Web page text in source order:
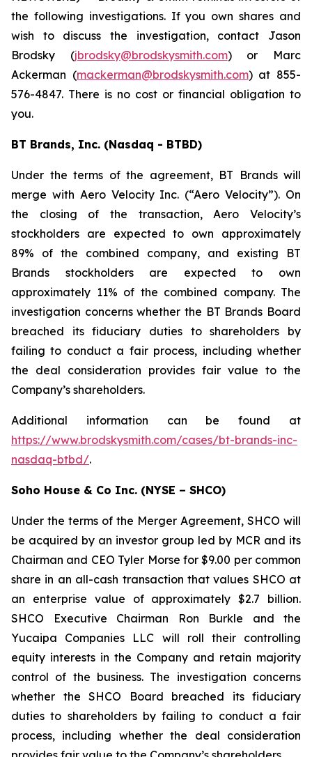
the following investigations. If you own shares and
wish to discuss the investigation, contact Jason
Brodsky (jbrodsky@brodskysmith.com) or Marc
Ackerman (mackerman@brodskysmith.com) at 855-
576-4847. There is no cost or financial obligation to
you.
BT Brands, Inc. (Nasdaq - BTBD)
Under the terms of the agreement, BT Brands will
merge with Aero Velocity Inc. (“Aero Velocity”). On
the closing of the transaction, Aero Velocity’s
stockholders are expected to own approximately
89% of the combined company, and existing BT
Brands stockholders are expected to own
approximately 11% of the combined company. The
investigation concerns whether the BT Brands Board
breached its fiduciary duties to shareholders by
failing to conduct a fair process, including whether
the deal consideration provides fair value to the
Company’s shareholders.
Additional information can be found at
https://www.brodskysmith.com/cases/bt-brands-inc-
nasdaq-btbd/.
Soho House & Co Inc. (NYSE – SHCO)
Under the terms of the Merger Agreement, SHCO will
be acquired by an investor group led by MCR and its
Chairman and CEO Tyler Morse for $9.00 per common
share in an all-cash transaction that values SHCO at
an enterprise value of approximately $2.7 billion.
SHCO Executive Chairman Ron Burkle and the
Yucaipa Companies LLC will roll their controlling
equity interests in the Company and retain majority
control of the business. The investigation concerns
whether the SHCO Board breached its fiduciary
duties to shareholders by failing to conduct a fair
process, including whether the deal consideration